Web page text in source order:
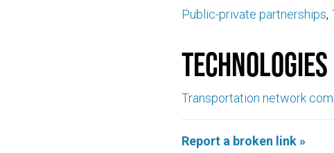
Public-private partnerships
Technologies
Transportation network
Report a broken link »